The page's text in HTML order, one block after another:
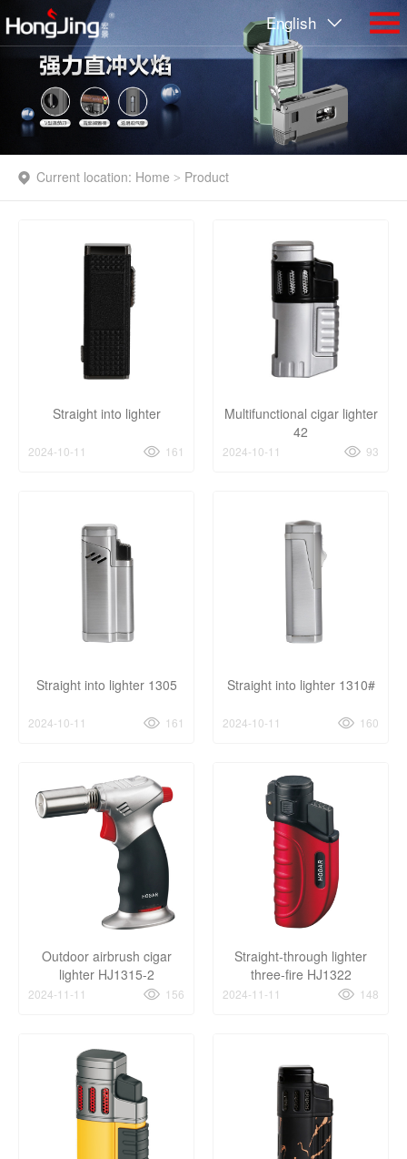
English
Current location: Home > Product
Straight into lighter
2024-10-11 161
Multifunctional cigar lighter
42
2024-10-11 93
Straight into lighter 1305
2024-10-11 161
Straight into lighter 1310#
2024-10-11 160
Outdoor airbrush cigar
lighter HJ1315-2
2024-11-11 156
Straight-through lighter
three-fire HJ1322
2024-11-11 148